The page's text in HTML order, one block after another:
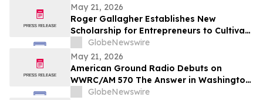
Presentation at the Skyline Signature
Series™ on Wednesday, May 27 at 12:00
PM ET
May 21, 2026
Roger Gallagher Establishes New
Scholarship for Entrepreneurs to Cultivate
Sustainable Business Leadership and
Long-Term Value Creation
GlobeNewswire
May 21, 2026
American Ground Radio Debuts on
WWRC/AM 570 The Answer in Washington,
GlobeNewswire